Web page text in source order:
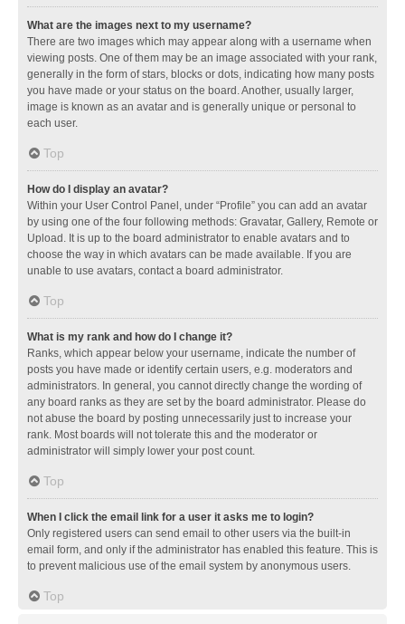
What are the images next to my username?
There are two images which may appear along with a username when
viewing posts. One of them may be an image associated with your rank,
generally in the form of stars, blocks or dots, indicating how many posts
you have made or your status on the board. Another, usually larger,
image is known as an avatar and is generally unique or personal to
each user.
Top
How do I display an avatar?
Within your User Control Panel, under “Profile” you can add an avatar
by using one of the four following methods: Gravatar, Gallery, Remote or
Upload. It is up to the board administrator to enable avatars and to
choose the way in which avatars can be made available. If you are
unable to use avatars, contact a board administrator.
Top
What is my rank and how do I change it?
Ranks, which appear below your username, indicate the number of
posts you have made or identify certain users, e.g. moderators and
administrators. In general, you cannot directly change the wording of
any board ranks as they are set by the board administrator. Please do
not abuse the board by posting unnecessarily just to increase your
rank. Most boards will not tolerate this and the moderator or
administrator will simply lower your post count.
Top
When I click the email link for a user it asks me to login?
Only registered users can send email to other users via the built-in
email form, and only if the administrator has enabled this feature. This is
to prevent malicious use of the email system by anonymous users.
Top